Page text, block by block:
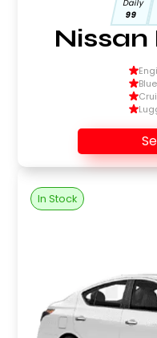
Daily
99
Nissan
In Stock